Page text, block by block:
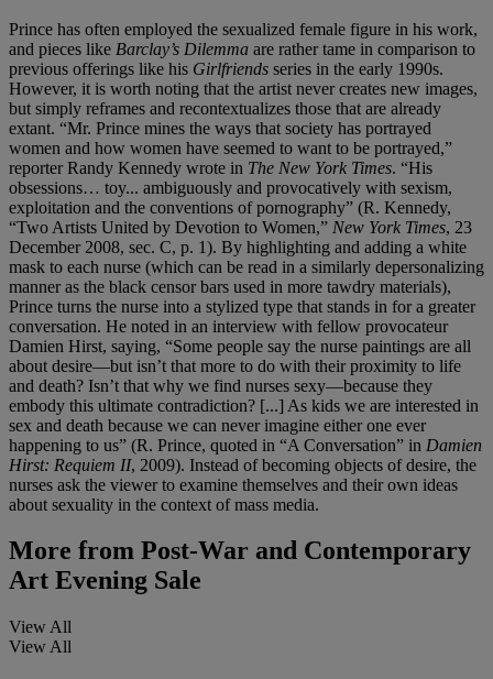
Prince has often employed the sexualized female figure in his work,
and pieces like Barclay’s Dilemma are rather tame in comparison to
previous offerings like his Girlfriends series in the early 1990s.
However, it is worth noting that the artist never creates new images,
but simply reframes and recontextualizes those that are already
extant. “Mr. Prince mines the ways that society has portrayed
women and how women have seemed to want to be portrayed,”
reporter Randy Kennedy wrote in The New York Times. “His
obsessions… toy... ambiguously and provocatively with sexism,
exploitation and the conventions of pornography” (R. Kennedy,
“Two Artists United by Devotion to Women,” New York Times, 23
December 2008, sec. C, p. 1). By highlighting and adding a white
mask to each nurse (which can be read in a similarly depersonalizing
manner as the black censor bars used in more tawdry materials),
Prince turns the nurse into a stylized type that stands in for a greater
conversation. He noted in an interview with fellow provocateur
Damien Hirst, saying, “Some people say the nurse paintings are all
about desire—but isn’t that more to do with their proximity to life
and death? Isn’t that why we find nurses sexy—because they
embody this ultimate contradiction? [...] As kids we are interested in
sex and death because we can never imagine either one ever
happening to us” (R. Prince, quoted in “A Conversation” in Damien
Hirst: Requiem II, 2009). Instead of becoming objects of desire, the
nurses ask the viewer to examine themselves and their own ideas
about sexuality in the context of mass media.
More from Post-War and Contemporary
Art Evening Sale
View All
View All